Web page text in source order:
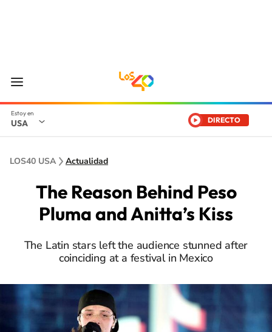
USA DIRECTO
LOS40 USA Actualidad
The Reason Behind Peso
Pluma and Anitta’s Kiss
The Latin stars left the audience stunned after
coinciding at a festival in Mexico